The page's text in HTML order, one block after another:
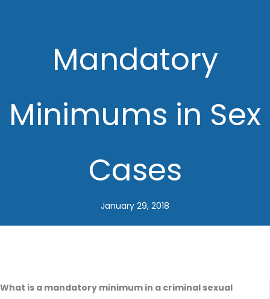
Mandatory
Minimums in Sex
Cases
January 29, 2018
What is a mandatory minimum in a criminal sexual